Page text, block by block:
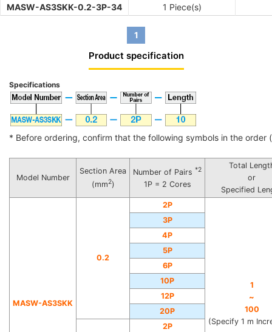
MASW-AS3SKK-0.2-3P-34 1 Piece(s)
1
Product specification
Specifications
* Before ordering, confirm that the following symbols in the
Model Number
Section Area
(mm2)
Number of Pairs *2
1P = 2 Cores
Total
or
Specified
MASW-AS3SKK
0.2
2P
1
~
100
(Specify 1 m
3P
4P
5P
6P
10P
12P
20P
2P